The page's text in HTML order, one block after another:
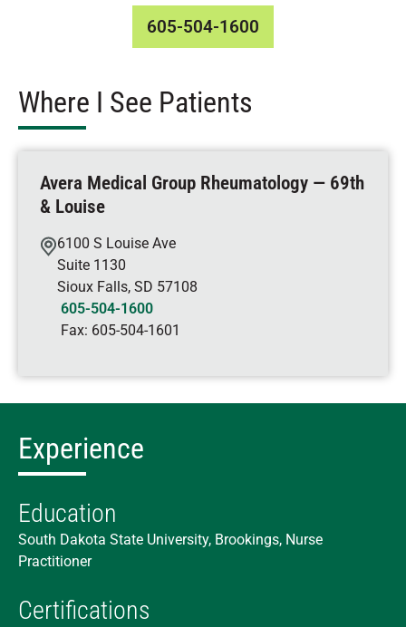
605-504-1600
Where I See Patients
Avera Medical Group Rheumatology — 69th
& Louise
6100 S Louise Ave
Suite 1130
Sioux Falls, SD 57108
605-504-1600
Fax: 605-504-1601
Experience
Education
South Dakota State University, Brookings, Nurse
Practitioner
Certifications